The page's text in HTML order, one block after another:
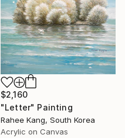
$2,160
"Letter" Painting
Rahee Kang, South Korea
Acrylic on Canvas